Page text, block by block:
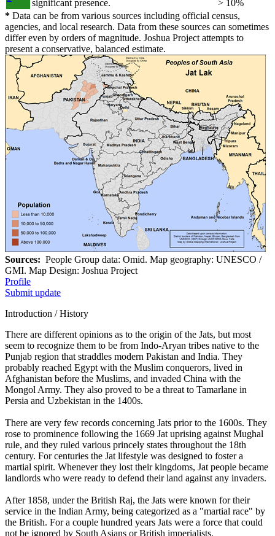
significant presence.
> 10%
* Data can be from various sources including official census,
agencies, and local research. Data from these sources can sometimes
differ even by orders of magnitude. Joshua Project attempts to
present a conservative, balanced estimate.
Sources: People Group data: Omid. Map geography: UNESCO /
GMI. Map Design: Joshua Project
Profile
Submit update
Introduction / History
There are different opinions as to the origin of the Jats, but most
seem to recognize them to be from Indo-Aryan tribes native to the
Punjab region that straddles modern Pakistan and India. They
probably reached Egypt with the Muslim conquerors, lived in
Afghanistan before the Muslims, and invaded China with the
Mongol Army. They also proved to be a threat to Tamarlane in
Persia and Uzbekistan in the 1400s.
There are very few records concerning Jats prior to the 1600s. They
rose to prominence following the 1669 Jat uprising against Mughal
rule, and they ruled various princely states throughout the 18th
century. For centuries the Jat lifestyle was designed to foster a
martial spirit. Whenever they lost their kingdoms, Jat people became
landlords who were ready to defend their land against any invaders.
After 1858, under the British Raj, the Jats were known for their
service in the Indian Army, being categorized as a "martial race" by
the British. For a couple hundred years Jats were a force that could
not be ignored by South Asians or British imperialists.